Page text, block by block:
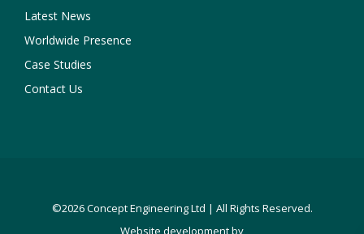
Latest News
Worldwide Presence
Case Studies
Contact Us
©2026 Concept Engineering Ltd | All Rights Reserved.
Website development by